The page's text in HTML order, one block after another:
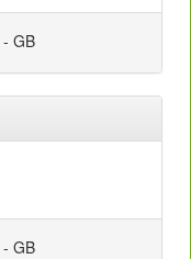
- GB
- GB